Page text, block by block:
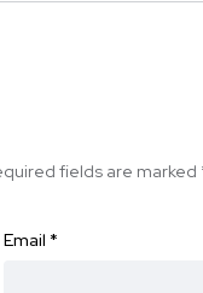
fields are marked
Email *